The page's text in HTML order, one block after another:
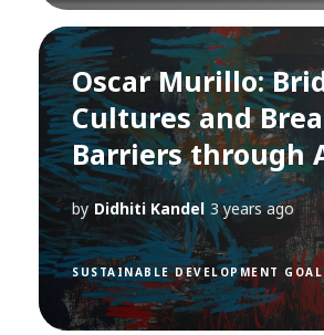
Oscar Murillo:
Cultures and
Barriers through
by Didhiti Kandel 3 years ago
SUSTAINABLE DEVELOPMENT